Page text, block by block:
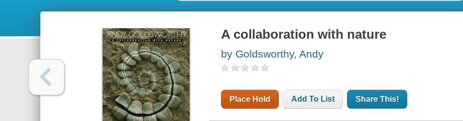
A collaboration with nature
by Goldsworthy, Andy
Place Hold Add To List Share This!